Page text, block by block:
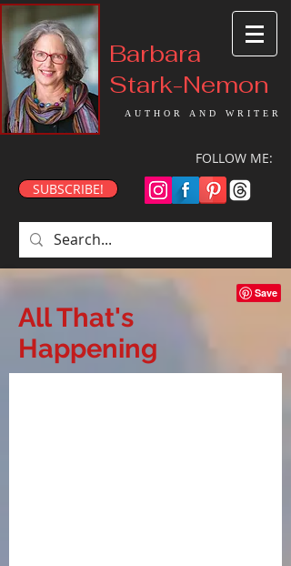
Barbara
Stark-Nemon
AUTHOR AND WRITER
FOLLOW ME:
SUBSCRIBE!
All That's
Happening